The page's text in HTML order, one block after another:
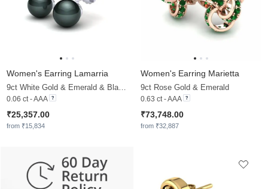
Women's Earring Lamarria
9ct White Gold & Emerald & Black Pearl
0.06 ct - AAA
₹25,357.00
from ₹15,834
Women's Earring Marietta
9ct Rose Gold & Emerald
0.63 ct - AAA
₹73,748.00
from ₹32,887